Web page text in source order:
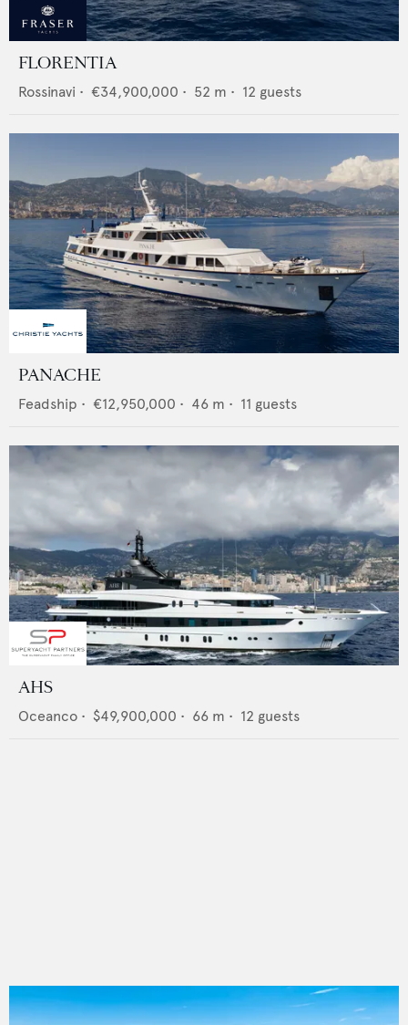
FLORENTIA
Rossinavi • €34,900,000 • 52 m • 12 guests
PANACHE
Feadship • €12,950,000 • 46 m • 11 guests
AHS
Oceanco • $49,900,000 • 66 m • 12 guests